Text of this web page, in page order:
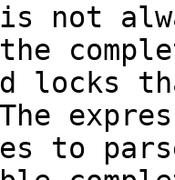
not
locks
to